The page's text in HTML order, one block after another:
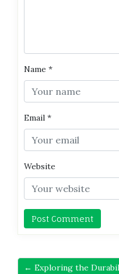
Name *
Email *
Website
← Exploring the